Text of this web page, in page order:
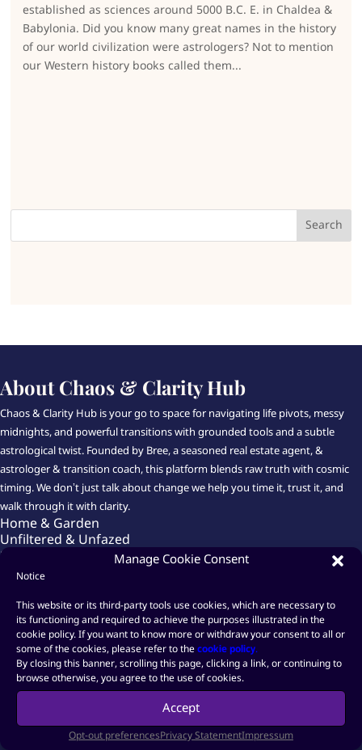
Manage Cookie Consent
Notice
This website or its third-party tools use cookies, which are necessary to
its functioning and required to achieve the purposes illustrated in the
cookie policy. If you want to know more or withdraw your consent to all or
some of the cookies, please refer to thecookie policy.
By closing this banner, scrolling this page, clicking a link, or continuing to
browse otherwise, you agree to the use of cookies.
Accept
Opt-out preferencesPrivacy StatementImpressum
established as sciences around 5000 B.C. E. in Chaldea &
Babylonia. Did you know many great names in the history
of our world civilization were astrologers? Not to mention
our Western history books called them...
About Chaos & Clarity Hub
Chaos & Clarity Hub is your go to space for navigating life pivots, messy
midnights, and powerful transitions with grounded tools and a subtle
astrological twist. Founded by Bree, a seasoned real estate agent, &
astrologer & transition coach, this platform blends raw truth with cosmic
timing. We don’t just talk about change we help you time it, trust it, and
walk through it with clarity.
Home & Garden
Unfiltered & Unfazed
Shift Happens
Astrology USA & Global
Launch That Thing Already
Shop-Hub
About Chaos & Clarity Hub

